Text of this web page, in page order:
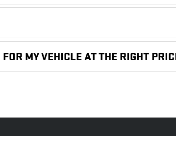
MY VEHICLE AT THE RIGHT